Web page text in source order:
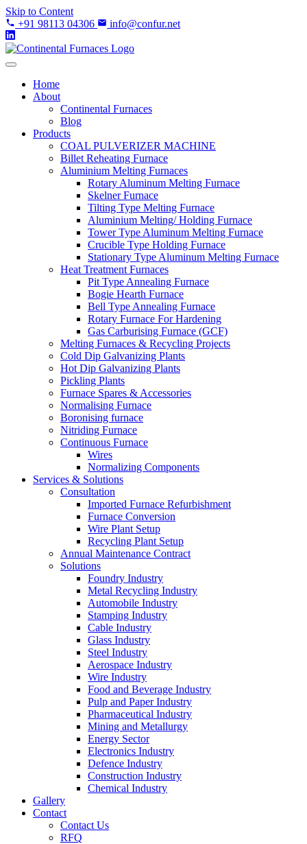
Skip to Content
+91 98113 04306
info@confur.net
Home
About
Continental Furnaces
Blog
Products
COAL PULVERIZER MACHINE
Billet Reheating Furnace
Aluminium Melting Furnaces
Rotary Aluminum Melting Furnace
Skelner Furnace
Tilting Type Melting Furnace
Aluminium Melting/ Holding Furnace
Tower Type Aluminum Melting Furnace
Crucible Type Holding Furnace
Stationary Type Aluminum Melting Furnace
Heat Treatment Furnaces
Pit Type Annealing Furnace
Bogie Hearth Furnace
Bell Type Annealing Furnace
Rotary Furnace For Hardening
Gas Carburising Furnace (GCF)
Melting Furnaces & Recycling Projects
Cold Dip Galvanizing Plants
Hot Dip Galvanizing Plants
Pickling Plants
Furnace Spares & Accessories
Normalising Furnace
Boronising furnace
Nitriding Furnace
Continuous Furnace
Wires
Normalizing Components
Services & Solutions
Consultation
Imported Furnace Refurbishment
Furnace Conversion
Wire Plant Setup
Recycling Plant Setup
Annual Maintenance Contract
Solutions
Foundry Industry
Metal Recycling Industry
Automobile Industry
Stamping Industry
Cable Industry
Glass Industry
Steel Industry
Aerospace Industry
Wire Industry
Food and Beverage Industry
Pulp and Paper Industry
Pharmaceutical Industry
Mining and Metallurgy
Energy Sector
Electronics Industry
Defence Industry
Construction Industry
Chemical Industry
Gallery
Contact
Contact Us
RFQ